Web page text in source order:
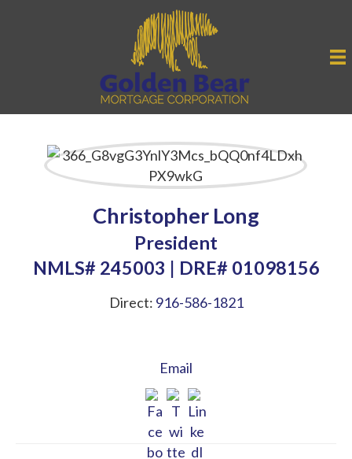
Christopher Long
President
NMLS# 245003 | DRE# 01098156
Direct: 916-586-1821
Email